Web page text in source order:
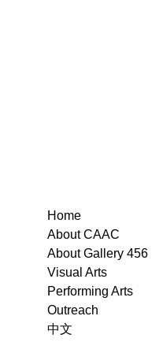
Home
About CAAC
About Gallery 456
Visual Arts
Performing Arts
Outreach
中文